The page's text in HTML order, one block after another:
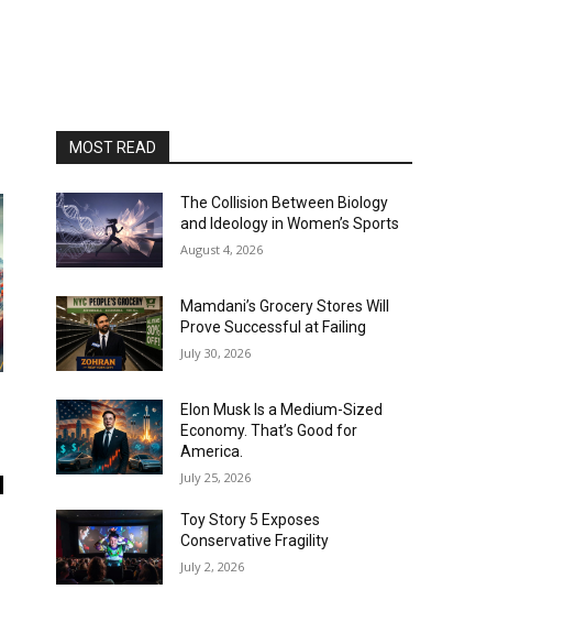
MOST READ
The Collision Between Biology
and Ideology in Women’s Sports
August 4, 2026
Mamdani’s Grocery Stores Will
Prove Successful at Failing
July 30, 2026
Elon Musk Is a Medium-Sized
Economy. That’s Good for
America.
July 25, 2026
Toy Story 5 Exposes
Conservative Fragility
July 2, 2026